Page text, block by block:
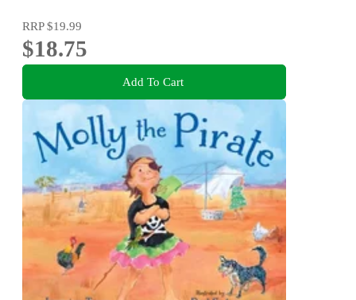
RRP$19.99
$18.75
Add To Cart